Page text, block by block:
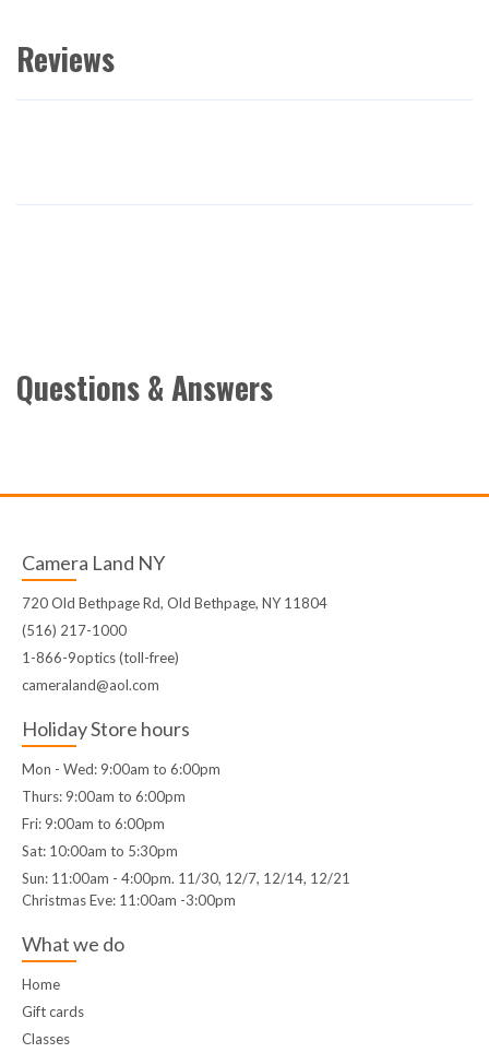
Reviews
Questions & Answers
Camera Land NY
720 Old Bethpage Rd, Old Bethpage, NY 11804
(516) 217-1000
1-866-9optics (toll-free)
cameraland@aol.com
Holiday Store hours
Mon - Wed: 9:00am to 6:00pm
Thurs: 9:00am to 6:00pm
Fri: 9:00am to 6:00pm
Sat: 10:00am to 5:30pm
Sun: 11:00am - 4:00pm. 11/30, 12/7, 12/14, 12/21
Christmas Eve: 11:00am -3:00pm
What we do
Home
Gift cards
Classes